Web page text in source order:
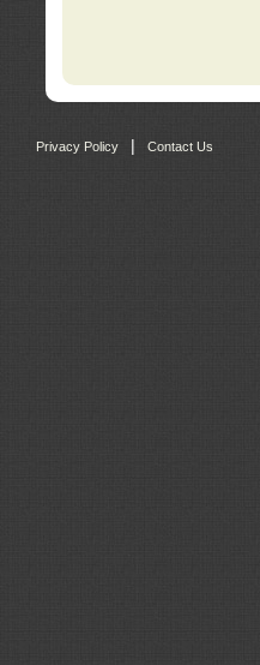
Privacy Policy | Contact Us